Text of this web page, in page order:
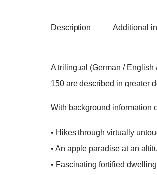
Description Additional
A trilingual (German / English
150 are described in greater
With background information
• Hikes through virtually
• An apple paradise at an
• Fascinating fortified